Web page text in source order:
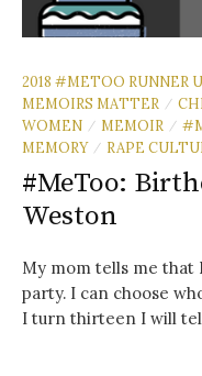
2018 #METOO RUNNER
MEMOIRS MATTER
/
WOMEN / MEMOIR /
MEMORY / RAPE
#MeToo:
Weston
My mom tells me that
party. I can choose
I turn thirteen I will